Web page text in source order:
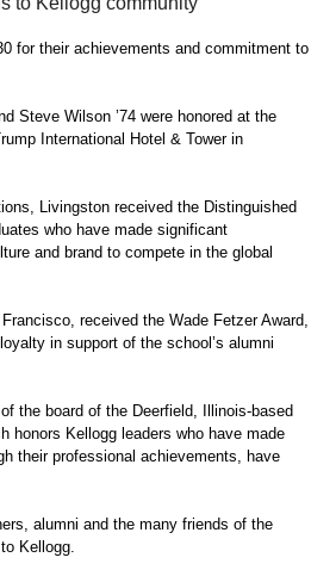
for their achievements and commitment to
Steve Wilson ’74 were honored at the
International Hotel & Tower in
Livingston received the Distinguished
who have made significant
and brand to compete in the global
received the Wade Fetzer Award,
in support of the school’s alumni
the board of the Deerfield, Illinois-based
honors Kellogg leaders who have made
their professional achievements, have
alumni and the many friends of the
Kellogg.